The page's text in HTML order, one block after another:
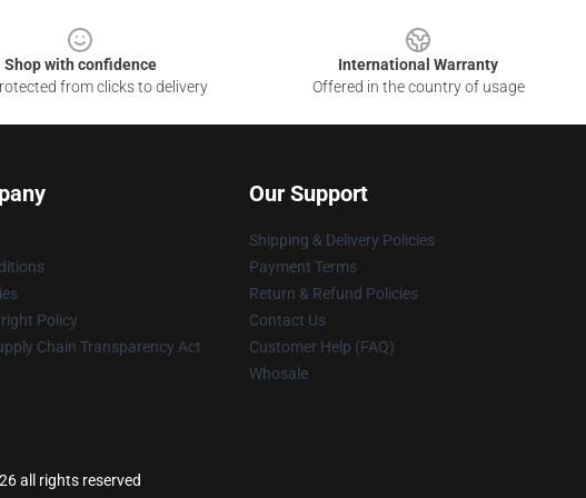
Shop with confidence
from clicks to delivery
International Warranty
Offered in the country of usage
Policy
Chain Transparency Act
Our Support
Shipping & Delivery Policies
Payment Terms
Return & Refund Policies
Contact Us
Customer Help (FAQ)
Whosale
all rights reserved